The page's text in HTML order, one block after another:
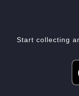
Start collecting